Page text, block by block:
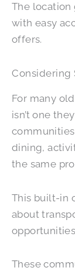
The
with easy
offers.
Considering
For many
isn’t one
dining,
the same
This built-in
about
These